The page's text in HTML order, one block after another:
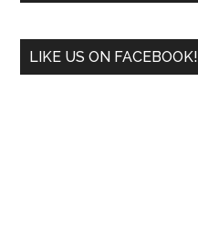
LIKE US ON FACEBOOK!